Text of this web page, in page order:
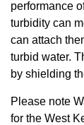
performance
turbidity can
can attach
turbid water.
by shielding
Please note
for the West